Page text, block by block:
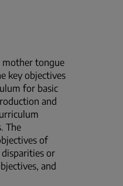
mother tongue
key objectives
for basic
and
The
of
or
and